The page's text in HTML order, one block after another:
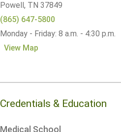
Powell, TN 37849
(865) 647-5800
Monday - Friday: 8 a.m. - 4:30 p.m.
View Map
Credentials & Education
Medical School